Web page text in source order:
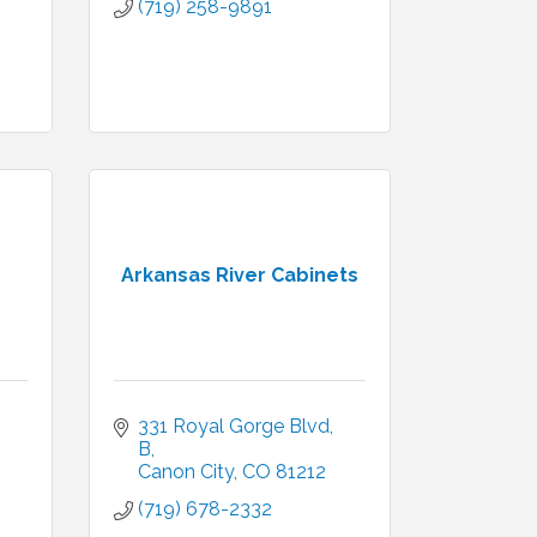
(719) 258-9891
Arkansas River Cabinets
331 Royal Gorge Blvd
B
Canon City CO 81212
(719) 678-2332